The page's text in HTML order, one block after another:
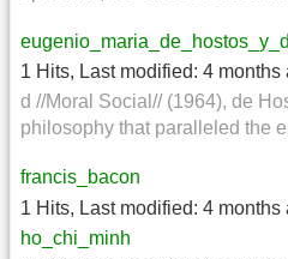
1 Hits, Last modified: 4 months
d //Moral Social// (1964), de
philosophy that paralleled the
francis_bacon
1 Hits, Last modified: 4 months
ho_chi_minh